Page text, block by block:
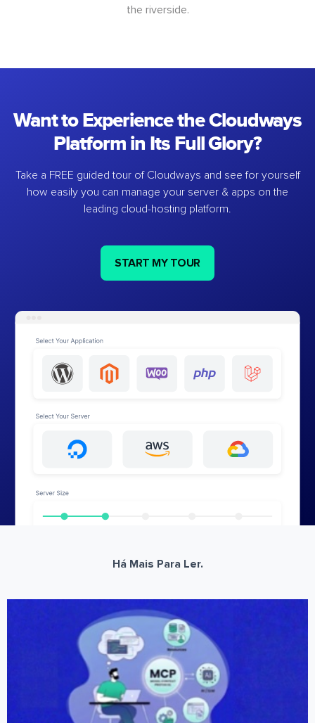
the riverside.
Want to Experience the Cloudways
Platform in Its Full Glory?
Take a FREE guided tour of Cloudways and see for yourself
how easily you can manage your server & apps on the
leading cloud-hosting platform.
START MY TOUR
Há Mais Para Ler.